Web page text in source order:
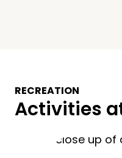
RECREATION
Activities